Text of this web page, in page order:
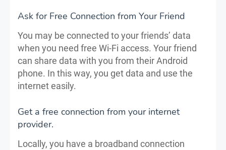
Ask for Free Connection from Your Friend
You may be connected to your friends’ data
when you need free Wi-Fi access. Your friend
can share data with you from their Android
phone. In this way, you get data and use the
internet easily.
Get a free connection from your internet
provider.
Locally, you have a broadband connection